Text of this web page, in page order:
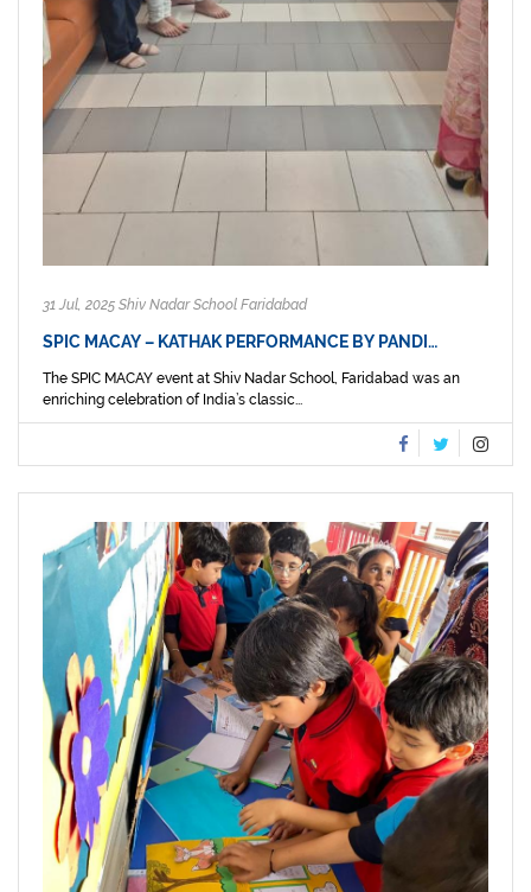
31 Jul, 2025 Shiv Nadar School Faridabad
SPIC MACAY – KATHAK PERFORMANCE BY PANDI…
The SPIC MACAY event at Shiv Nadar School, Faridabad was an
enriching celebration of India’s classic...